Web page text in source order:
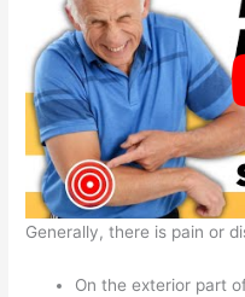
Generally, there is pain or
On the exterior part